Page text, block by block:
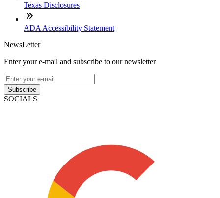
Texas Disclosures
ADA Accessibility Statement
NewsLetter
Enter your e-mail and subscribe to our newsletter
Subscribe
SOCIALS